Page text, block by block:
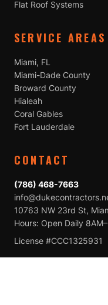
Flat Roof Systems
SERVICE AREAS
Miami, FL
Miami-Dade County
Broward County
Hialeah
Coral Gables
Fort Lauderdale
CONTACT
(786) 468-7663
10763 NW 23rd St,
Hours: Open Daily
License #CCC1325931